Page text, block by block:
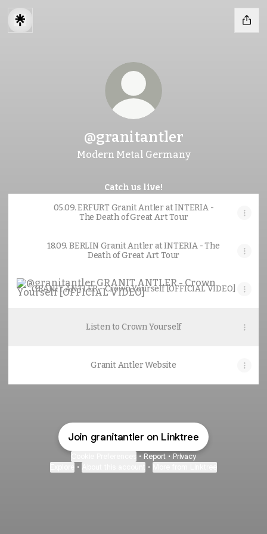
@granitantler
Modern Metal Germany
Catch us live!
05.09. ERFURT Granit Antler at INTERIA -
The Death of Great Art Tour
18.09. BERLIN Granit Antler at INTERIA - The
Death of Great Art Tour
GRANIT ANTLER - Crown Yourself [OFFICIAL VIDEO]
Listen to Crown Yourself
Granit Antler Website
Join granitantler on Linktree
• Report • Privacy
• •